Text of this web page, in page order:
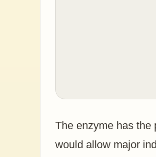
The enzyme has the
would allow major